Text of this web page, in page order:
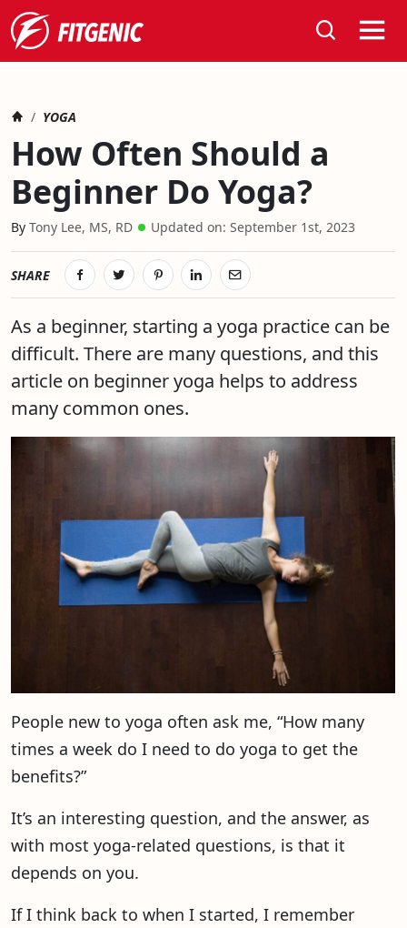
Search
HomeYOGA
HOW OFTEN SHOULD A BEGINNER DO YOGA?
How Often Should a
Beginner Do Yoga?
Tony Lee, MS, RD March 16th, 2020
Updated on: September 1st, 2023
SHARE
As a beginner, starting a yoga practice can be
difficult. There are many questions, and this
article on beginner yoga helps to address
many common ones.
People new to yoga often ask me, “How many
times a week do I need to do yoga to get the
benefits?”
It’s an interesting question, and the answer, as
with most yoga-related questions, is that it
depends on you.
If I think back to when I started, I remember